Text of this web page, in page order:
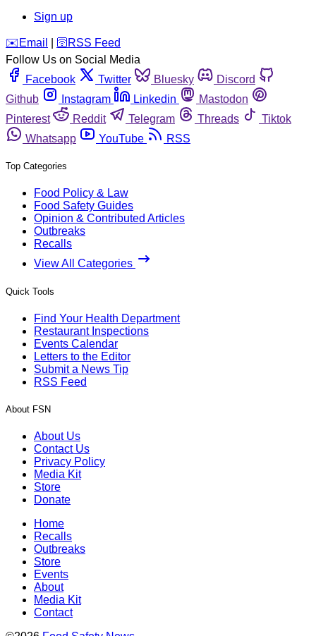
Sign up
️✉️ Email 🛜 RSS Feed
Follow Us on Social Media
Facebook
Twitter Bluesky
Discord
Github
Instagram Linkedin
Mastodon
Pinterest
Reddit Telegram Threads
Tiktok
Whatsapp
YouTube RSS
Top Categories
Food Policy & Law
Food Safety Guides
Opinion & Contributed Articles
Outbreaks
Recalls
View All Categories
Quick Tools
Find Your Health Department
Restaurant Inspections
Events Calendar
Letters to the Editor
Submit a News Tip
RSS Feed
About FSN
About Us
Contact Us
Privacy Policy
Media Kit
Store
Donate
Home
Recalls
Outbreaks
Store
Events
About
Media Kit
Contact